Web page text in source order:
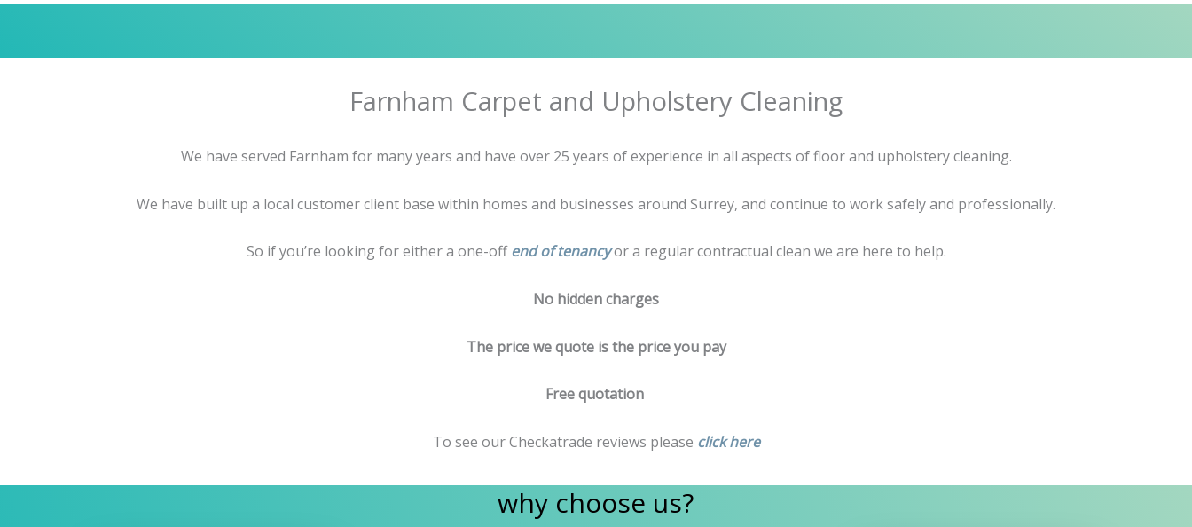
Farnham Carpet and Upholstery Cleaning
We have served Farnham for many years and have over 25 years of experience in all aspects of floor and upholstery cleaning.
We have built up a local customer client base within homes and businesses around Surrey, and continue to work safely and professionally.
So if you’re looking for either a one-offend of tenancyor a regular contractual clean we are here to help.
No hidden charges
The price we quote is the price you pay
Free quotation
To see our Checkatrade reviews please click here
why choose us?